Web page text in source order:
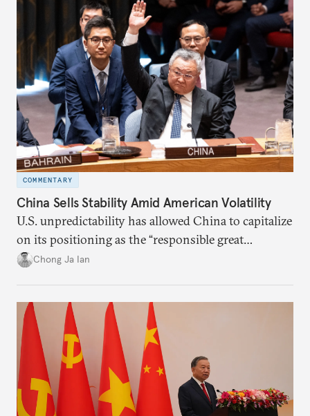
COMMENTARY
China Sells Stability Amid American Volatility
U.S. unpredictability has allowed China to capitalize
on its positioning as the “responsible great
power”. Paradoxically, the more China wins
deliver not just words but to demonstrate with its
deeds.
Chong Ja Ian